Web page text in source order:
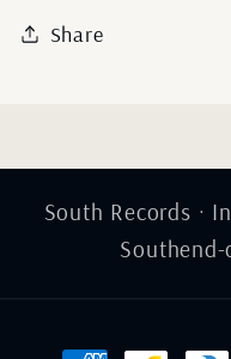
Share
South Records ·
Southend-
Payment